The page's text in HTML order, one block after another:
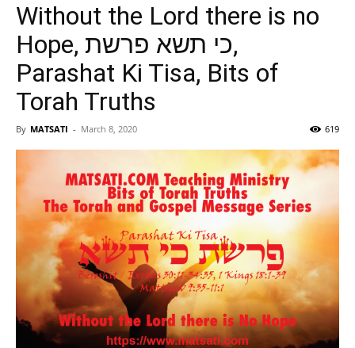
Without the Lord there is no
Hope, כי תשא פרשת,
Parashat Ki Tisa, Bits of
Torah Truths
By MATSATI - March 8, 2020 619